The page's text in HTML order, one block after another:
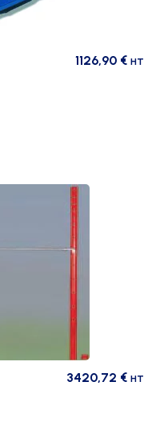
1126,90 € HT
3420,72 € HT